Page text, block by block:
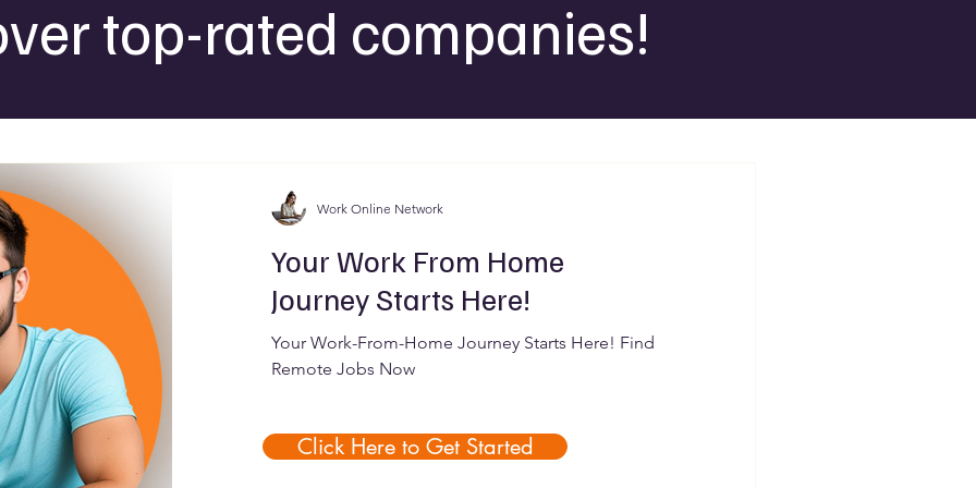
top-rated companies!
Your Work From Home
Journey Starts Here!
Your Work-From-Home Journey Starts Here! Find
Remote Jobs Now
Work Online Network
Click Here to Get Started